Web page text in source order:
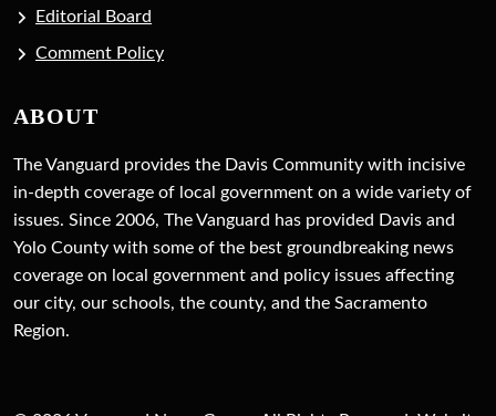
Editorial Board
Comment Policy
ABOUT
The Vanguard provides the Davis Community with incisive
in-depth coverage of local government on a wide variety of
issues. Since 2006, The Vanguard has provided Davis and
Yolo County with some of the best groundbreaking news
coverage on local government and policy issues affecting
our city, our schools, the county, and the Sacramento
Region.